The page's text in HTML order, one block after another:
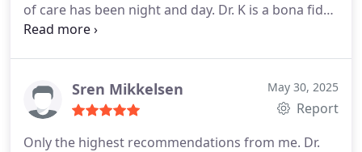
of care has been night and day. Dr. K is a bona fide
expert, and his genuine pursuit of excellence and
Sren Mikkelsen May 30, 2025
Report
Only the highest recommendations from me. Dr.